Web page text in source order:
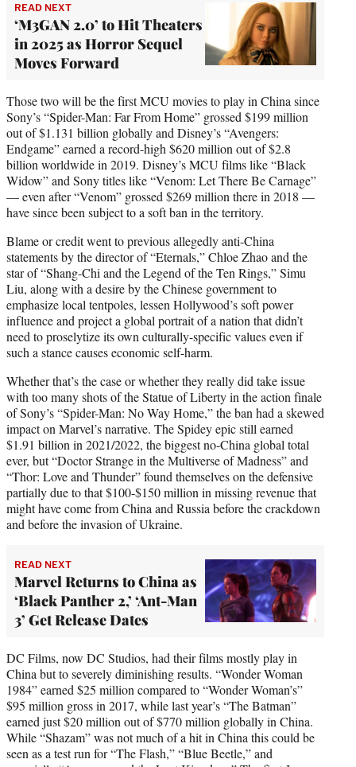
READ NEXT
‘M3GAN 2.0’ to Hit Theaters
in 2025 as Horror Sequel
Moves Forward
Those two will be the first MCU movies to play in China since
Sony’s “Spider-Man: Far From Home” grossed $199 million
out of $1.131 billion globally and Disney’s “Avengers:
Endgame” earned a record-high $620 million out of $2.8
billion worldwide in 2019. Disney’s MCU films like “Black
Widow” and Sony titles like “Venom: Let There Be Carnage”
— even after “Venom” grossed $269 million there in 2018 —
have since been subject to a soft ban in the territory.
Blame or credit went to previous allegedly anti-China
statements by the director of “Eternals,” Chloe Zhao and the
star of “Shang-Chi and the Legend of the Ten Rings,” Simu
Liu, along with a desire by the Chinese government to
emphasize local tentpoles, lessen Hollywood’s soft power
influence and project a global portrait of a nation that didn’t
need to proselytize its own culturally-specific values even if
such a stance causes economic self-harm.
Whether that’s the case or whether they really did take issue
with too many shots of the Statue of Liberty in the action finale
of Sony’s “Spider-Man: No Way Home,” the ban had a skewed
impact on Marvel’s narrative. The Spidey epic still earned
$1.91 billion in 2021/2022, the biggest no-China global total
ever, but “Doctor Strange in the Multiverse of Madness” and
“Thor: Love and Thunder” found themselves on the defensive
partially due to that $100-$150 million in missing revenue that
might have come from China and Russia before the crackdown
and before the invasion of Ukraine.
READ NEXT
Marvel Returns to China as
‘Black Panther 2,’ ‘Ant-Man
3’ Get Release Dates
DC Films, now DC Studios, had their films mostly play in
China but to severely diminishing results. “Wonder Woman
1984” earned $25 million compared to “Wonder Woman’s”
$95 million gross in 2017, while last year’s “The Batman”
earned just $20 million out of $770 million globally in China.
While “Shazam” was not much of a hit in China this could be
seen as a test run for “The Flash,” “Blue Beetle,” and